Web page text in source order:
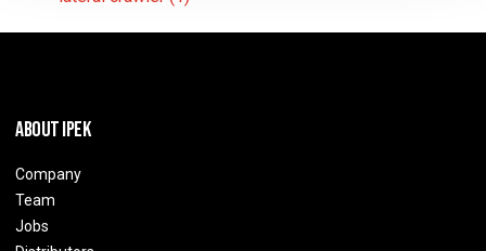
About IPEK
Company
Team
Jobs